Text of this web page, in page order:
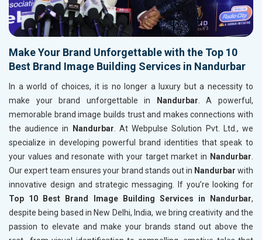
Make Your Brand Unforgettable with the Top 10
Best Brand Image Building Services in Nandurbar
In a world of choices, it is no longer a luxury but a necessity to
make your brand unforgettable in
Nandurbar. A powerful,
memorable brand image builds trust and makes connections with
the audience in
Nandurbar. At Webpulse Solution Pvt. Ltd., we
specialize in developing powerful brand identities that speak to
your values and resonate with your target market in Nandurbar.
Our expert team ensures your brand stands out in Nandurbar with
innovative design and strategic messaging. If you’re looking for
Top 10 Best Brand Image Building Services in Nandurbar,
despite being based in New Delhi, India, we bring creativity and the
passion to elevate and make your brands stand out above the